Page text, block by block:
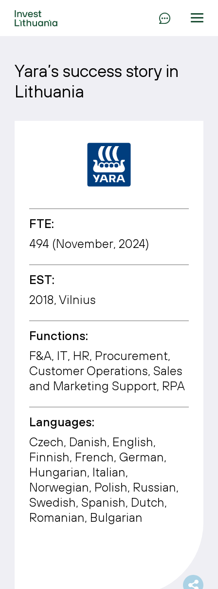
Yara’s success story in
Lithuania
FTE:
494 (November, 2024)
EST:
2018, Vilnius
Functions:
F&A, IT, HR, Procurement,
Customer Operations, Sales
and Marketing Support, RPA
Languages:
Czech, Danish, English,
Finnish, French, German,
Hungarian, Italian,
Norwegian, Polish, Russian,
Swedish, Spanish, Dutch,
Romanian, Bulgarian